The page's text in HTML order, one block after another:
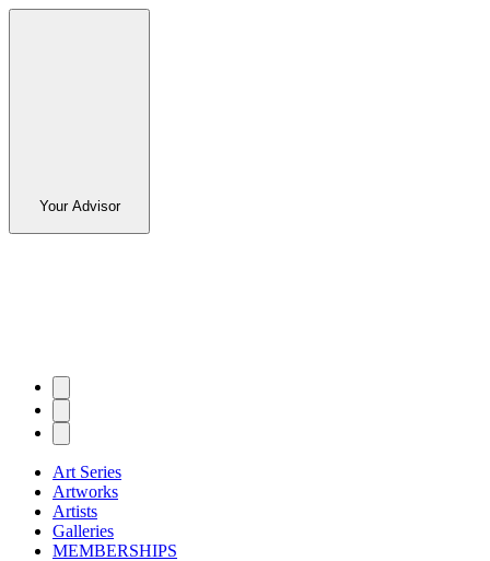
Your Advisor
Art Series
Artworks
Artists
Galleries
MEMBERSHIPS